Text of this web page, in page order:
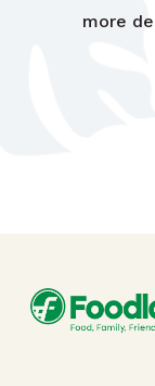
more